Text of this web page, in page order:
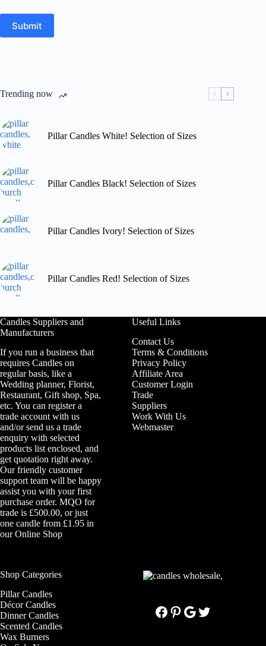
Submit
Trending now
Pillar Candles White! Selection of Sizes
Pillar Candles Black! Selection of Sizes
Pillar Candles Ivory! Selection of Sizes
Pillar Candles Red! Selection of Sizes
Candles Suppliers and
Manufacturers
If you run a business that
requires Candles on
regular basis, like a
Wedding planner, Florist,
Restaurant, Gift shop, Spa,
etc. You can register a
trade account with us
and/or send us a trade
enquiry with selected
products list enclosed, and
get quotation right away.
Our friendly customer
support team will be happy
assist you with your first
purchase order. MQO for
trade is £500.00, or just
one candle from £1.95 in
ourOnline Shop
Useful Links
Contact Us
Terms & Conditions
Privacy Policy
Affiliate Area
Customer Login
Trade
Suppliers
Work With Us
Webmaster
Shop Categories
Pillar Candles
Décor Candles
Dinner Candles
Scented Candles
Wax Burners
Facebook
Pinterest
Google
Twitter